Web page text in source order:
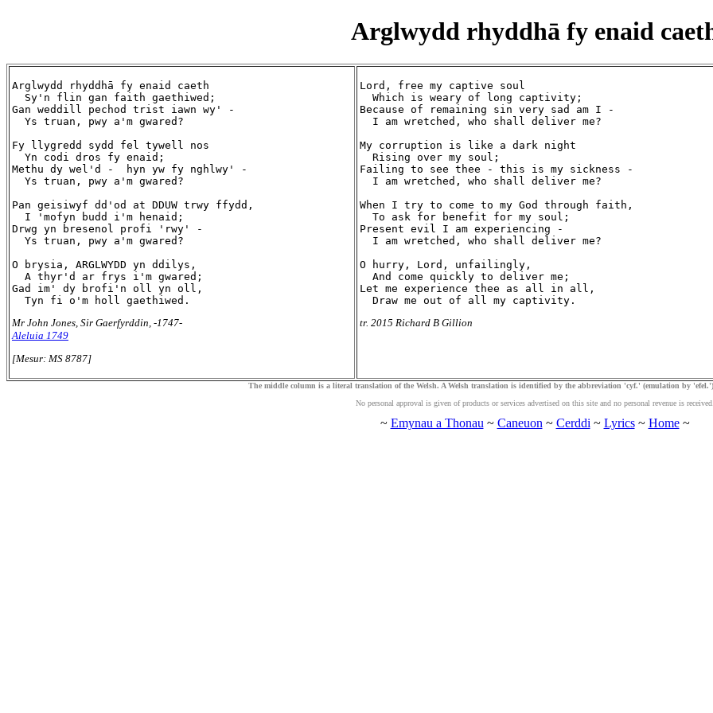
Arglwydd rhyddhā fy enaid
Arglwydd rhyddhā fy enaid caeth
  Sy'n flin gan faith gaethiwed;
Gan weddill pechod trist iawn wy' -
  Ys truan, pwy a'm gwared?
Fy llygredd sydd fel tywell nos
  Yn codi dros fy enaid;
Methu dy wel'd -  hyn yw fy nghlwy' -
  Ys truan, pwy a'm gwared?
Pan geisiwyf dd'od at DDUW trwy ffydd,
  I 'mofyn budd i'm henaid;
Drwg yn bresenol profi 'rwy' -
  Ys truan, pwy a'm gwared?
O brysia, ARGLWYDD yn ddilys,
  A thyr'd ar frys i'm gwared;
Gad im' dy brofi'n oll yn oll,
Mr John Jones, Sir Gaerfyrddin, -1747-
Aleluia 1749
[Mesur: MS 8787]
Lord, free my captive soul
  Which is weary of long captivity;
Because of remaining sin very sad am I -
  I am wretched, who shall deliver me?
My corruption is like a dark night
  Rising over my soul;
Failing to see thee - this is my sickness -
  I am wretched, who shall deliver me?
When I try to come to my God through faith,
  To ask for benefit for my soul;
Present evil I am experiencing -
  I am wretched, who shall deliver me?
O hurry, Lord, unfailingly,
  And come quickly to deliver me;
Let me experience thee as all in all,
tr. 2015 Richard B Gillion
The middle column is a literal translation of the Welsh. A Welsh translation is identified by the abbreviation 'cyf.' (emulation by
No personal approval is given of products or services advertised on this site and no personal revenue is
~ Emynau a Thonau ~ Caneuon ~ Cerddi ~ Lyrics~ Home~